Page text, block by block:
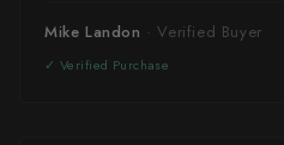
Mike Landon